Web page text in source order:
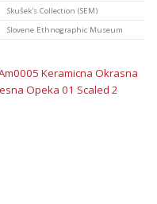
Skušek's Collection (SEM)
Slovene Ethnographic Museum